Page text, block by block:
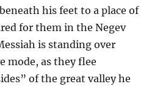
his feet to a place of
for them in the Negev
is standing over
mode, as they flee
of the great valley he